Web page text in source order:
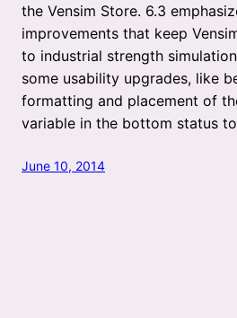
the Vensim Store. 6.3
improvements that keep
to industrial strength
some usability upgrades, like
formatting and placement of
variable in the bottom status
June 10, 2014